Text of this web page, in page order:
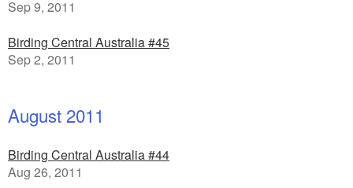
Sep 9, 2011
Birding Central Australia #45
Sep 2, 2011
August 2011
Birding Central Australia #44
Aug 26, 2011